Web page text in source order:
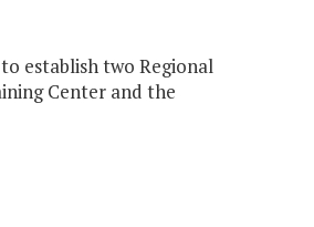
establish two Regional
Center and the